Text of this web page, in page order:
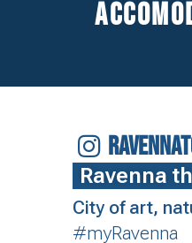
Ravenna
City of art,
#myRavenna